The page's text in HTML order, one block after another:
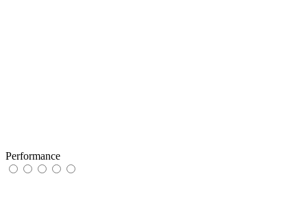
Performance